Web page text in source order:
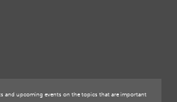
and upcoming events on the topics that are important